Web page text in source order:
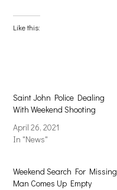
Facebook
(Opens
in
Like this:
Saint John Police Dealing
With Weekend Shooting
April 26, 2021
In "News"
Weekend Search For Missing
Man Comes Up Empty